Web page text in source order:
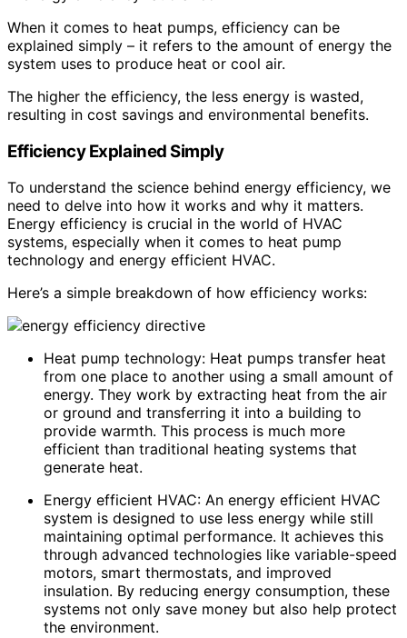
When it comes to heat pumps, efficiency can be
explained simply – it refers to the amount of energy the
system uses to produce heat or cool air.
The higher the efficiency, the less energy is wasted,
resulting in cost savings and environmental benefits.
Efficiency Explained Simply
To understand the science behind energy efficiency, we
need to delve into how it works and why it matters.
Energy efficiency is crucial in the world of HVAC
systems, especially when it comes to heat pump
technology and energy efficient HVAC.
Here’s a simple breakdown of how efficiency works:
Heat pump technology: Heat pumps transfer heat
from one place to another using a small amount of
energy. They work by extracting heat from the air
or ground and transferring it into a building to
provide warmth. This process is much more
efficient than traditional heating systems that
generate heat.
Energy efficient HVAC: An energy efficient HVAC
system is designed to use less energy while still
maintaining optimal performance. It achieves this
through advanced technologies like variable-speed
motors, smart thermostats, and improved
insulation. By reducing energy consumption, these
systems not only save money but also help protect
the environment.